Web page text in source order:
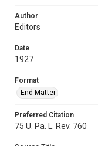
Author
Editors
Date
1927
Format
End Matter
Preferred Citation
75 U. Pa. L. Rev. 760